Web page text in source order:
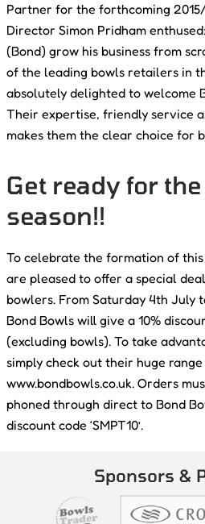
Partner for the forthcoming
Director Simon Pridham
(Bond) grow his business from
of the leading bowls retailers in
absolutely delighted to welcome
Their expertise, friendly service
makes them the clear choice for
Get ready for
season!!
To celebrate the formation of
are pleased to offer a special
bowlers. From Saturday 4th July
Bond Bowls will give a 10%
(excluding bowls). To take
simply check out their huge
www.bondbowls.co.uk. Orders
phoned through direct to Bond
discount code ‘SMPT10’.
Sponsors &